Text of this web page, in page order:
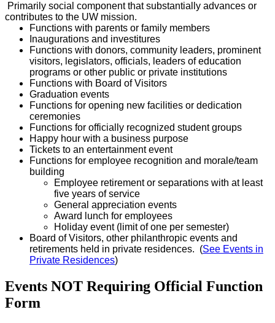
Primarily social component that substantially advances or
contributes to the UW mission.
Functions with parents or family members
Inaugurations and investitures
Functions with donors, community leaders, prominent
visitors, legislators, officials, leaders of education
programs or other public or private institutions
Functions with Board of Visitors
Graduation events
Functions for opening new facilities or dedication
ceremonies
Functions for officially recognized student groups
Happy hour with a business purpose
Tickets to an entertainment event
Functions for employee recognition and morale/team
building
Employee retirement or separations with at least
five years of service
General appreciation events
Award lunch for employees
Holiday event (limit of one per semester)
Board of Visitors, other philanthropic events and
retirements held in private residences. (See Events in
Private Residences)
Events NOT Requiring Official Function
Form